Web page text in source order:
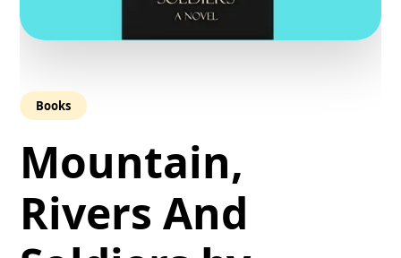
Books
Mountain,
Rivers And